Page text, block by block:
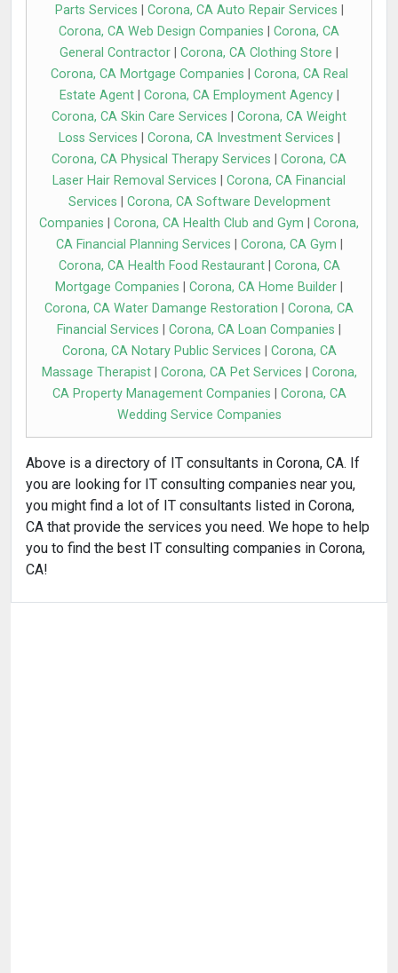
Parts Services
Corona, CA Auto Repair Services
Corona, CA Web Design Companies
Corona, CA
General Contractor
Corona, CA Clothing Store
Corona, CA Mortgage Companies
Corona, CA Real
Estate Agent| Corona, CA Employment Agency|
Corona, CA Skin Care Services
Corona, CA Weight
Loss Services
Corona, CA Investment Services
Corona, CA Physical Therapy Services
Corona, CA
Laser Hair Removal Services
Corona, CA Financial
Services
Corona, CA Software Development
Companies
Corona, CA Health Club and Gym
Corona,
CA Financial Planning Services
Corona, CA Gym
Corona, CA Health Food Restaurant| Corona, CA
Mortgage Companies
Corona, CA Home Builder
Corona, CA Water Damange Restoration
Corona, CA
Financial Services
Corona, CA Loan Companies
Corona, CA Notary Public Services
Corona, CA
Massage Therapist| Corona, CA Pet Services
Corona,
CA Property Management Companies
Corona, CA
Wedding Service Companies
Above is a directory of IT consultants in Corona, CA. If
you are looking for IT consulting companies near you,
you might find a lot of IT consultants listed in Corona,
CA that provide the services you need. We hope to help
you to find the best IT consulting companies in Corona,
CA!